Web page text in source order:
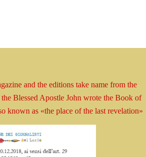
and the editions take name from the
Blessed Apostle John wrote the Book of
known as «the place of the last revelation»